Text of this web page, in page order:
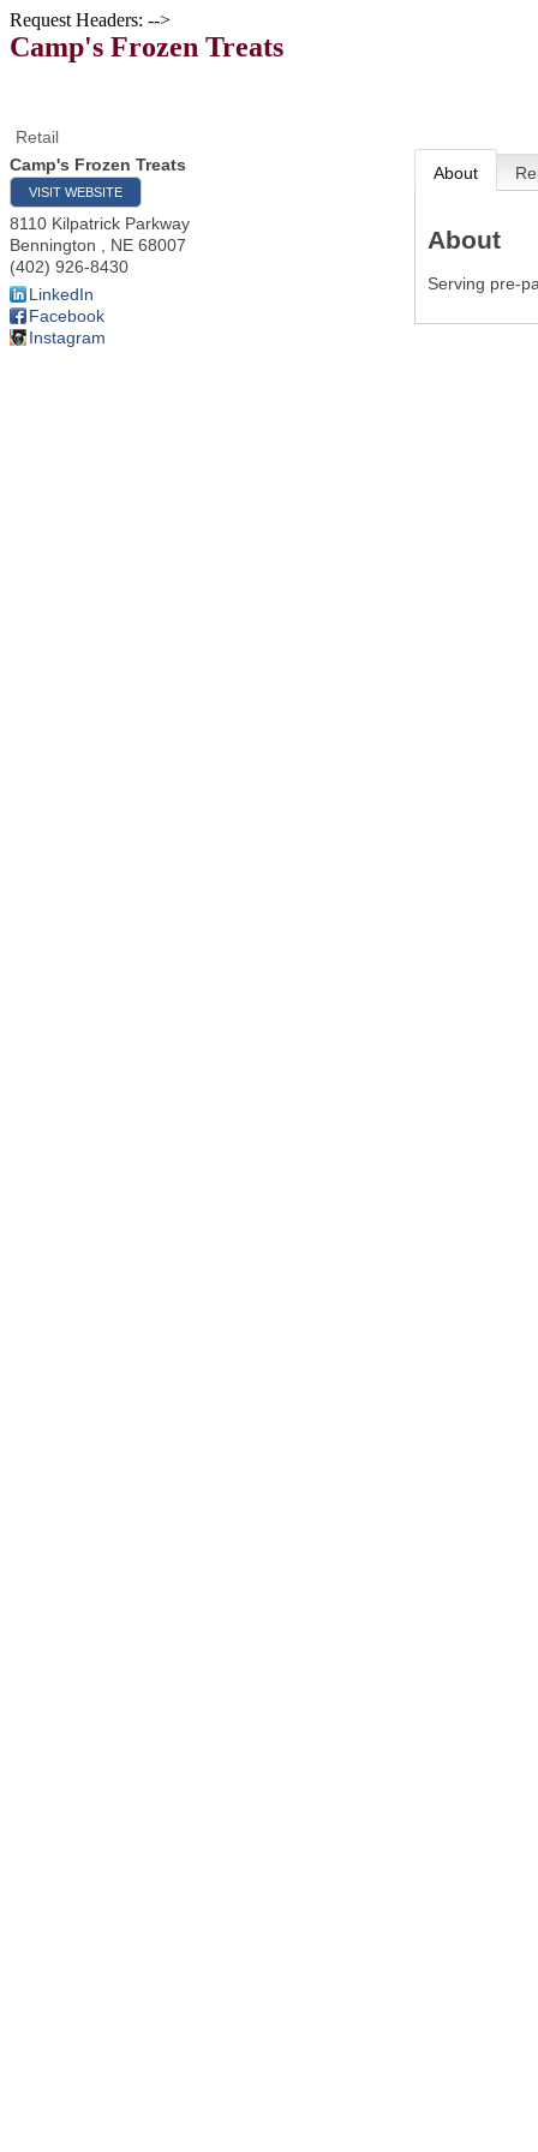
Request Headers: -->
Camp's Frozen Treats
Retail
Camp's Frozen Treats
VISIT WEBSITE
8110 Kilpatrick Parkway
Bennington
NE 68007
(402) 926-8430
LinkedIn
Facebook
Instagram
About
About
Serving pre-